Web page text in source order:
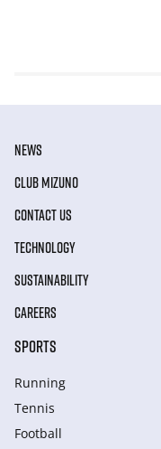
NEWS
CLUB MIZUNO
CONTACT US
TECHNOLOGY
SUSTAINABILITY
CAREERS
SPORTS
Running
Tennis
Football